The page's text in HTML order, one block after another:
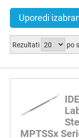
Uporedi
Rezultati po
MPTSSx